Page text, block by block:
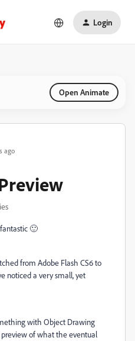
Login
Open Animate
ago
🙂
from Adobe Flash CS6 to
noticed a very small, yet
with Object Drawing
of what the eventual